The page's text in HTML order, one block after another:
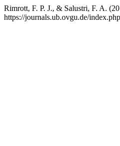
Rimrott, F. P. J., & Salustri, F. A.
https://journals.ub.ovgu.de/